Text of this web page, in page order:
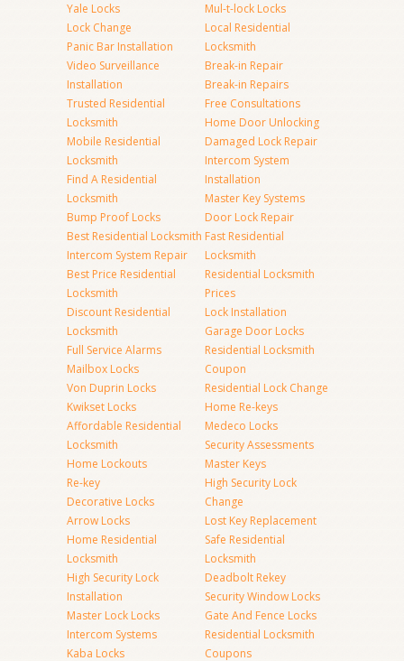
Yale Locks
Lock Change
Panic Bar Installation
Video Surveillance
Installation
Trusted Residential
Locksmith
Mobile Residential
Locksmith
Find A Residential
Locksmith
Bump Proof Locks
Best Residential Locksmith
Intercom System Repair
Best Price Residential
Locksmith
Discount Residential
Locksmith
Full Service Alarms
Mailbox Locks
Von Duprin Locks
Kwikset Locks
Affordable Residential
Locksmith
Home Lockouts
Re-key
Decorative Locks
Arrow Locks
Home Residential
Locksmith
High Security Lock
Installation
Master Lock Locks
Intercom Systems
Kaba Locks
Mul-t-lock Locks
Local Residential
Locksmith
Break-in Repair
Break-in Repairs
Free Consultations
Home Door Unlocking
Damaged Lock Repair
Intercom System
Installation
Master Key Systems
Door Lock Repair
Fast Residential
Locksmith
Residential Locksmith
Prices
Lock Installation
Garage Door Locks
Residential Locksmith
Coupon
Residential Lock Change
Home Re-keys
Medeco Locks
Security Assessments
Master Keys
High Security Lock
Change
Lost Key Replacement
Safe Residential
Locksmith
Deadbolt Rekey
Security Window Locks
Gate And Fence Locks
Residential Locksmith
Coupons